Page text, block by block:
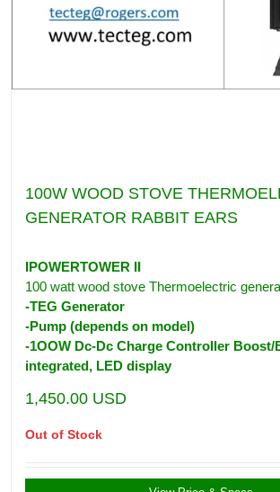
100W WOOD STOVE
GENERATOR RABBIT EARS
IPOWERTOWER II
100 watt wood stove Thermoelectric
-TEG Generator
-Pump (depends on model)
-1OOW Dc-Dc Charge Controller Boost/
integrated, LED display
1,450.00 USD
Out of Stock